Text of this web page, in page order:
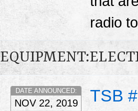
radio
TSB
DATE ANNOUNCED:
NOV 22, 2019